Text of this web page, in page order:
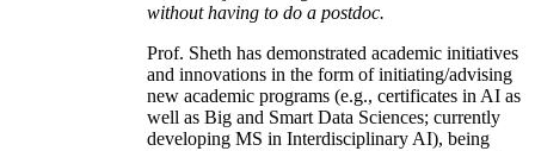
without having to do a postdoc.
Prof. Sheth has demonstrated academic initiatives
and innovations in the form of initiating/advising
new academic programs (e.g., certificates in AI as
well as Big and Smart Data Sciences; currently
developing MS in Interdisciplinary AI), being